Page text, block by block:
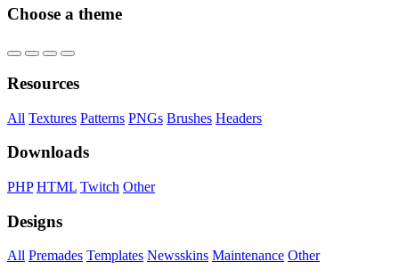
Choose a theme
Resources
All Textures Patterns PNGs Brushes Headers
Downloads
PHP HTML Twitch Other
Designs
All Premades Templates Newsskins Maintenance Other